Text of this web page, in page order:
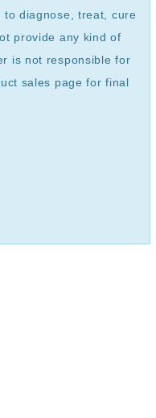
diagnose, treat, cure
provide any kind of
is not responsible for
sales page for final